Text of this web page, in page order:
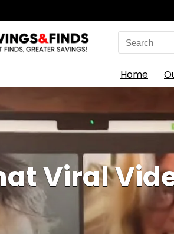
Search
for:
Home
Viral